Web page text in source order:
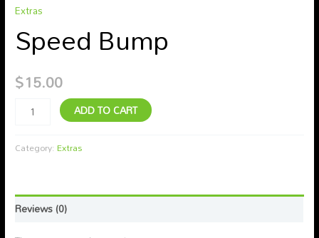
Extras
Speed Bump
$15.00
ADD TO CART
Category:Extras
Reviews (0)